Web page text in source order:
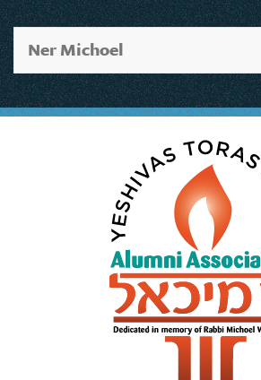
Ner Michoel